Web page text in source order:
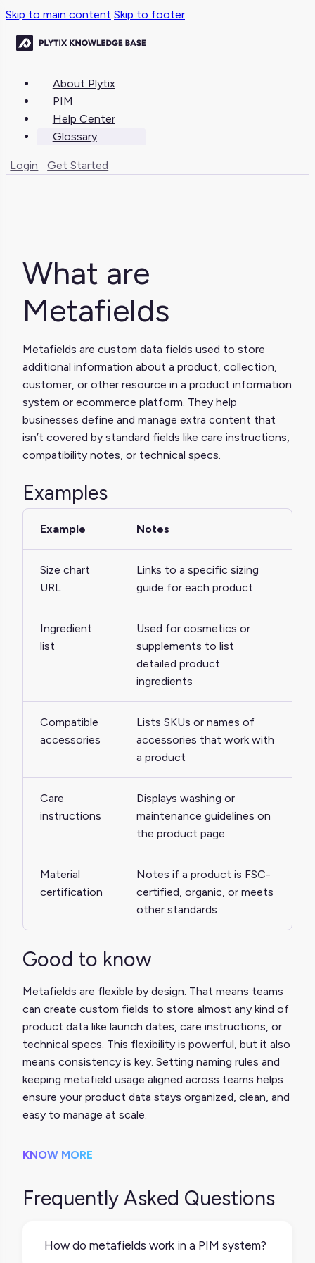
Skip to main content Skip to footer
About Plytix
PIM
Help Center
Glossary
Login Get Started
What are
Metafields
Metafields are custom data fields used to store
additional information about a product, collection,
customer, or other resource in a product information
system or ecommerce platform. They help
businesses define and manage extra content that
isn’t covered by standard fields like care instructions,
compatibility notes, or technical specs.
Examples
Example Notes
Size chart
URL
Links to a specific sizing
guide for each product
Ingredient
list
Used for cosmetics or
supplements to list
detailed product
ingredients
Compatible
accessories
Lists SKUs or names of
accessories that work with
a product
Care
instructions
Displays washing or
maintenance guidelines on
the product page
Material
certification
Notes if a product is FSC-
certified, organic, or meets
other standards
Good to know
Metafields are flexible by design. That means teams
can create custom fields to store almost any kind of
product data like launch dates, care instructions, or
technical specs. This flexibility is powerful, but it also
means consistency is key. Setting naming rules and
keeping metafield usage aligned across teams helps
ensure your product data stays organized, clean, and
easy to manage at scale.
KNOW MORE
Frequently Asked Questions
How do metafields work in a PIM system?